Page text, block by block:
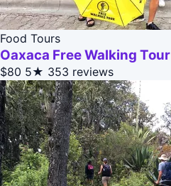
Food Tours
Oaxaca Free Walking Tour
$80 5★ 353 reviews